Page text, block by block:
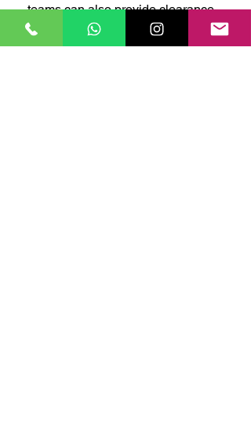
teams can also provide clearance
services, including the
remTokyngton of unwanted items,